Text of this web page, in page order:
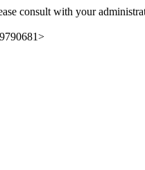
consult with your